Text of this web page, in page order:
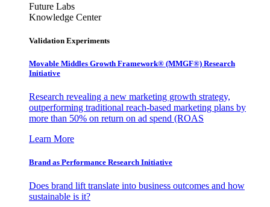
Future Labs
Knowledge Center
Validation Experiments
Movable Middles Growth Framework® (MMGF®) Research
Initiative
Research revealing a new marketing growth strategy,
outperforming traditional reach-based marketing plans by
more than 50% on return on ad spend (ROAS
Learn More
Brand as Performance Research Initiative
Does brand lift translate into business outcomes and how
sustainable is it?